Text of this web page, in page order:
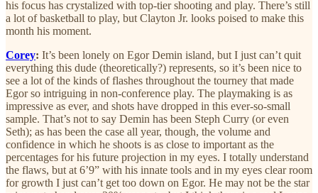
his focus has crystalized with top-tier shooting and play. There’s still
a lot of basketball to play, but Clayton Jr. looks poised to make this
month his moment.
Corey: It’s been lonely on Egor Demin island, but I just can’t quit
everything this dude (theoretically?) represents, so it’s been nice to
see a lot of the kinds of flashes throughout the tourney that made
Egor so intriguing in non-conference play. The playmaking is as
impressive as ever, and shots have dropped in this ever-so-small
sample. That’s not to say Demin has been Steph Curry (or even
Seth); as has been the case all year, though, the volume and
confidence in which he shoots is as close to important as the
percentages for his future projection in my eyes. I totally understand
the flaws, but at 6’9” with his innate tools and in my eyes clear room
for growth I just can’t get too down on Egor. He may not be the star